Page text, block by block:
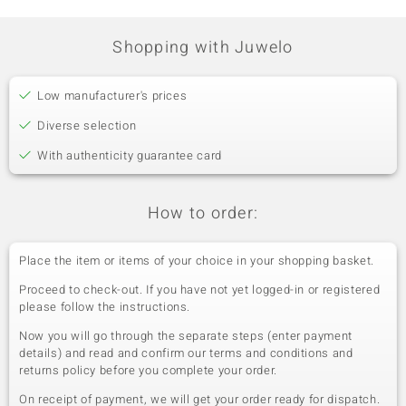
Shopping with Juwelo
Low manufacturer's prices
Diverse selection
With authenticity guarantee card
How to order:
Place the item or items of your choice in your shopping basket.
Proceed to check-out. If you have not yet logged-in or registered
please follow the instructions.
Now you will go through the separate steps (enter payment
details) and read and confirm our terms and conditions and
returns policy before you complete your order.
On receipt of payment, we will get your order ready for dispatch.